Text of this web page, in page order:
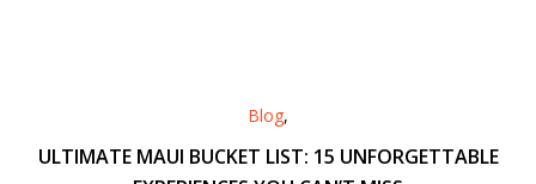
Blog,
ULTIMATE MAUI BUCKET LIST: 15 UNFORGETTABLE